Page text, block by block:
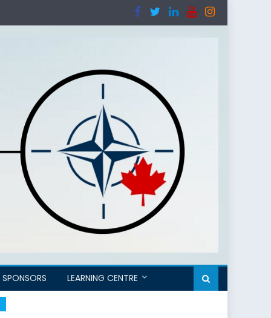
SPONSORS LEARNING CENTRE